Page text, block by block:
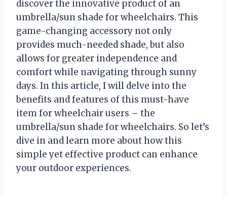
discover the innovative product of an
umbrella/sun shade for wheelchairs. This
game-changing accessory not only
provides much-needed shade, but also
allows for greater independence and
comfort while navigating through sunny
days. In this article, I will delve into the
benefits and features of this must-have
item for wheelchair users – the
umbrella/sun shade for wheelchairs. So let’s
dive in and learn more about how this
simple yet effective product can enhance
your outdoor experiences.